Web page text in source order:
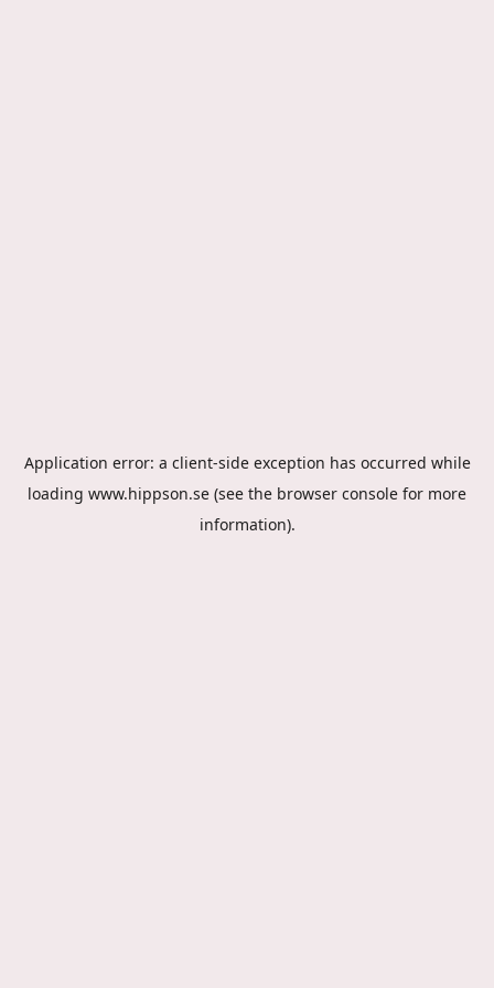
Application error: a client-side exception has occurred while
loading www.hippson.se (see the browser console for more
information).